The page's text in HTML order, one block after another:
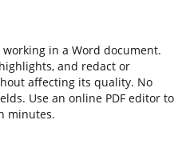
working in a Word document.
and redact or
affecting its quality. No
Use an online PDF editor to
minutes.